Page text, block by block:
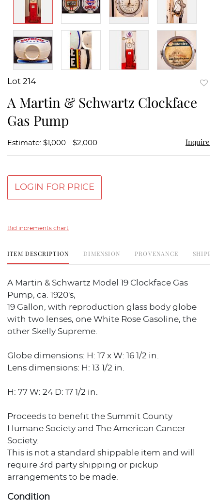
Lot 214
A Martin & Schwartz Clockface
Gas Pump
Estimate: $1,000 - $2,000 Inquire
LOGIN FOR PRICE
Bid increments chart
ITEM DESCRIPTION DIMENSION PROVENANCE
A Martin & Schwartz Model 19 Clockface Gas
Pump, ca. 1920's,
19 Gallon, with reproduction glass body globe
with two lenses, one White Rose Gasoline, the
other Skelly Supreme.
Globe dimensions: H: 17 x W: 16 1/2 in.
Lens dimensions: H: 13 1/2 in.
H: 77 W: 24 D: 17 1/2 in.
Proceeds to benefit the Summit County
Humane Society and The American Cancer
Society.
This is not a standard shippable item and will
require 3rd party shipping or pickup
arrangements to be made.
Condition